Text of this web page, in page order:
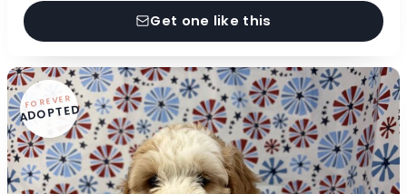
Get one like this
FOREVER
ADOPTED